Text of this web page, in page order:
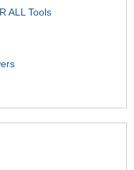
ALL Tools